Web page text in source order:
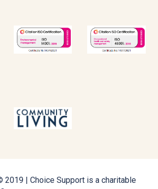
2019 | Choice Support is a charitable